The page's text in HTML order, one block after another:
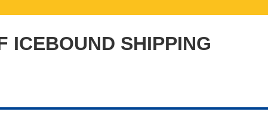
ICEBOUND SHIPPING